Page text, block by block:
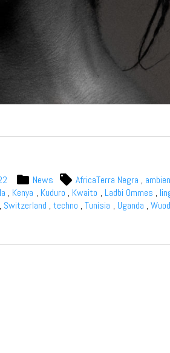
News AfricaTerra Negra ,
, Kenya , Kuduro , Kwaito , Ladbi Ommes ,
, Switzerland , techno ,Tunisia , Uganda ,